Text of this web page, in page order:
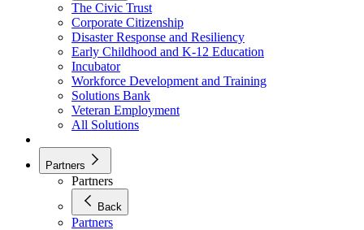
The Civic Trust
Corporate Citizenship
Disaster Response and Resiliency
Early Childhood and K-12 Education
Incubator
Workforce Development and Training
Solutions Bank
Veteran Employment
All Solutions
Partners
Partners
Back
Partners